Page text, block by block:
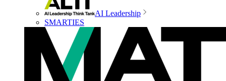
AI Leadership
SMARTIES